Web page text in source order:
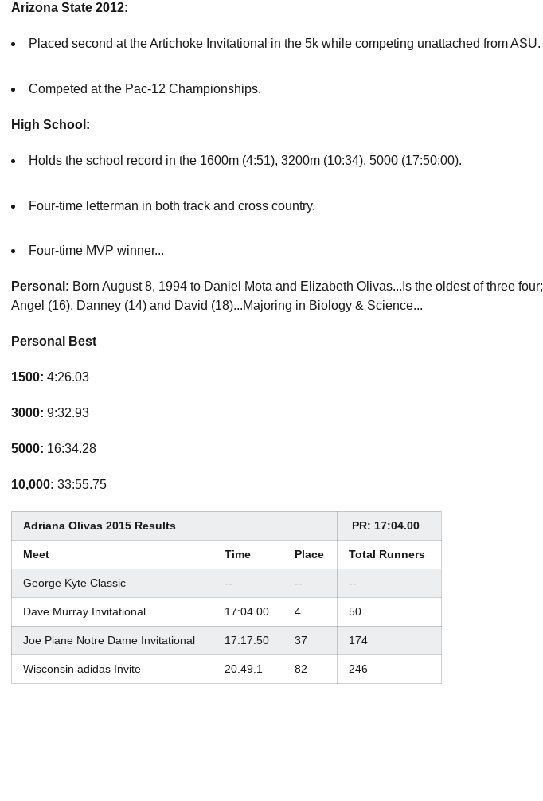
Arizona State 2012:
Placed second at the Artichoke Invitational in the 5k while competing unattached from ASU.
Competed at the Pac-12 Championships.
High School:
Holds the school record in the 1600m (4:51), 3200m (10:34), 5000 (17:50:00).
Four-time letterman in both track and cross country.
Four-time MVP winner...
Personal: Born August 8, 1994 to Daniel Mota and Elizabeth Olivas...Is the oldest of three four;
Angel (16), Danney (14) and David (18)...Majoring in Biology & Science...
Personal Best
1500: 4:26.03
3000: 9:32.93
5000: 16:34.28
10,000: 33:55.75
Adriana Olivas 2015 Results PR: 17:04.00
Meet Time Place Total Runners
George Kyte Classic -- -- --
Dave Murray Invitational 17:04.00 4 50
Joe Piane Notre Dame Invitational 17:17.50 37 174
Wisconsin adidas Invite 20.49.1 82 246